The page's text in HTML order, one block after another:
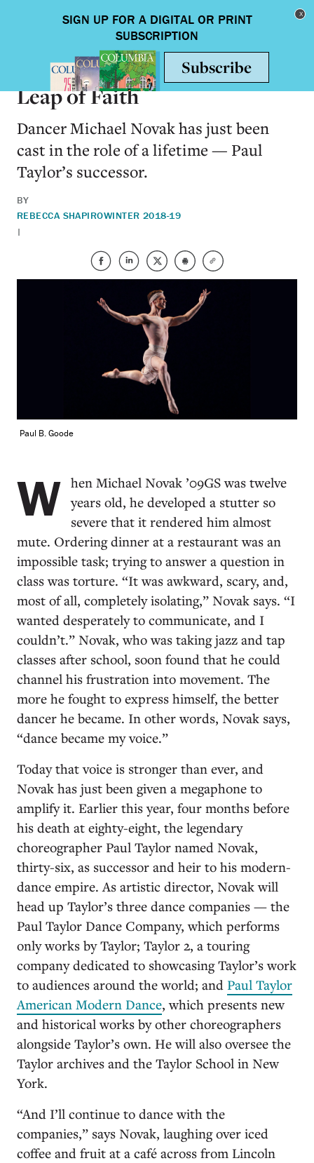
Toggle
ARTS & HUMANITIES
Leap of Faith
Dancer Michael Novak has just been
cast in the role of a lifetime — Paul
Taylor’s successor.
BY
REBECCA SHAPIRO
|
WINTER 2018-19
Paul B. Goode
W hen Michael Novak ’09GS was twelve
years old, he developed a stutter so
severe that it rendered him almost
mute. Ordering dinner at a restaurant was an
impossible task; trying to answer a question in
class was torture. “It was awkward, scary, and,
most of all, completely isolating,” Novak says. “I
wanted desperately to communicate, and I
couldn’t.” Novak, who was taking jazz and tap
classes after school, soon found that he could
channel his frustration into movement. The
more he fought to express himself, the better
dancer he became. In other words, Novak says,
“dance became my voice.”
Today that voice is stronger than ever, and
Novak has just been given a megaphone to
amplify it. Earlier this year, four months before
his death at eighty-eight, the legendary
choreographer Paul Taylor named Novak,
thirty-six, as successor and heir to his modern-
dance empire. As artistic director, Novak will
head up Taylor’s three dance companies — the
Paul Taylor Dance Company, which performs
only works by Taylor; Taylor 2, a touring
company dedicated to showcasing Taylor’s work
to audiences around the world; and Paul Taylor
American Modern Dance, which presents new
and historical works by other choreographers
alongside Taylor’s own. He will also oversee the
Taylor archives and the Taylor School in New
York.
“And I’ll continue to dance with the
companies,” says Novak, laughing over iced
coffee and fruit at a café across from Lincoln